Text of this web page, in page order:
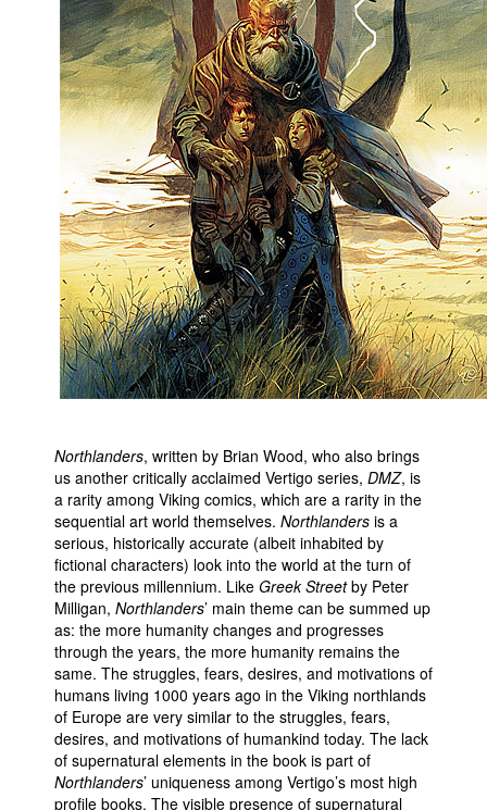
Northlanders, written by Brian Wood, who also brings
us another critically acclaimed Vertigo series, DMZ, is
a rarity among Viking comics, which are a rarity in the
sequential art world themselves. Northlanders is a
serious, historically accurate (albeit inhabited by
fictional characters) look into the world at the turn of
the previous millennium. Like Greek Streetby Peter
Milligan, Northlanders’ main theme can be summed up
as: the more humanity changes and progresses
through the years, the more humanity remains the
same. The struggles, fears, desires, and motivations of
humans living 1000 years ago in the Viking northlands
of Europe are very similar to the struggles, fears,
desires, and motivations of humankind today. The lack
of supernatural elements in the book is part of
Northlanders’ uniqueness among Vertigo’s most high
profile books. The visible presence of supernatural